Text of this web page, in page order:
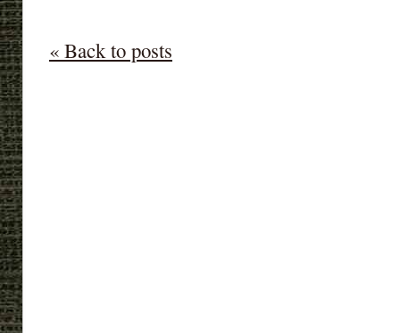
« Back to posts